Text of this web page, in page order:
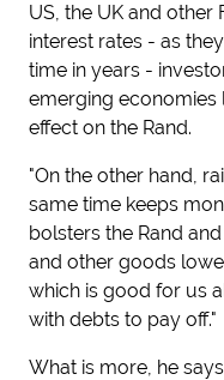
US, the UK and other
interest rates - as
time in years -
emerging economies
effect on the Rand.
"On the other hand,
same time keeps
bolsters the Rand
and other goods
which is good for us
with debts to pay off."
What is more, he